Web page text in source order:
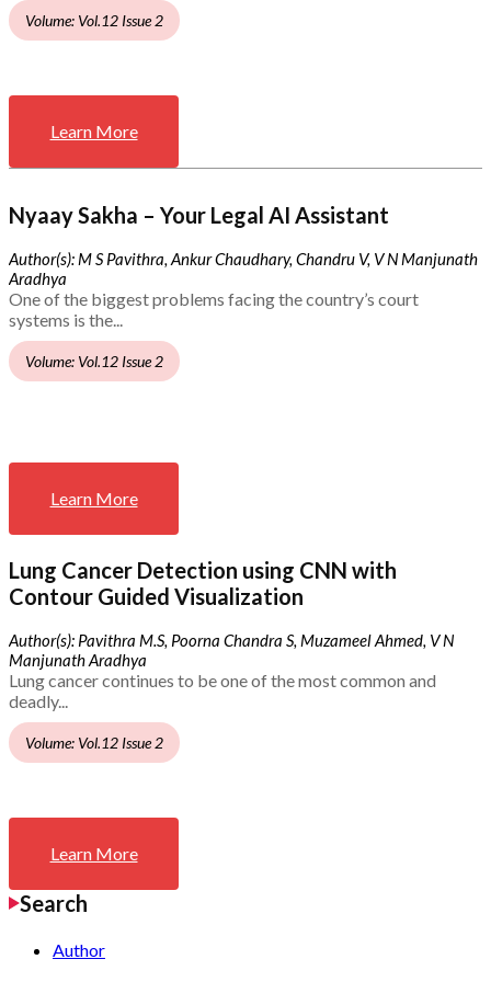
Volume: Vol.12 Issue 2
Learn More
Nyaay Sakha – Your Legal AI Assistant
Author(s): M S Pavithra, Ankur Chaudhary, Chandru V, V N Manjunath
Aradhya
One of the biggest problems facing the country’s court
systems is the...
Volume: Vol.12 Issue 2
Learn More
Lung Cancer Detection using CNN with
Contour Guided Visualization
Author(s): Pavithra M.S, Poorna Chandra S, Muzameel Ahmed, V N
Manjunath Aradhya
Lung cancer continues to be one of the most common and
deadly...
Volume: Vol.12 Issue 2
Learn More
Search
Author